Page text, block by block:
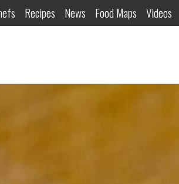
Recipes News Food Maps Videos